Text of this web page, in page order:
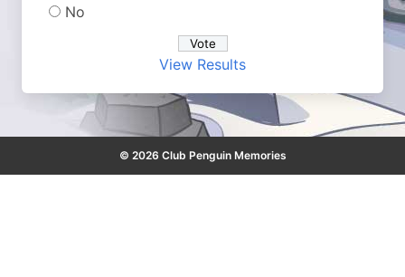
No
View Results
© 2026 Club Penguin Memories